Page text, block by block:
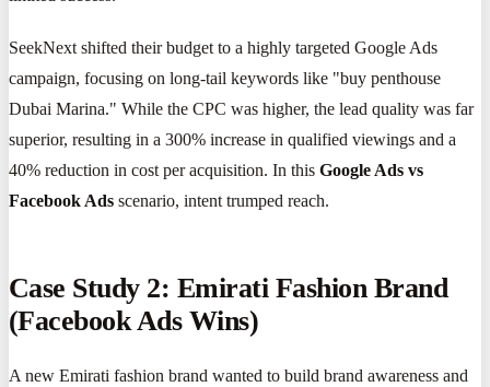
SeekNext shifted their budget to a highly targeted Google Ads
campaign, focusing on long-tail keywords like "buy penthouse
Dubai Marina." While the CPC was higher, the lead quality was far
superior, resulting in a 300% increase in qualified viewings and a
40% reduction in cost per acquisition. In this Google Ads vs
Facebook Ads scenario, intent trumped reach.
Case Study 2: Emirati Fashion Brand
(Facebook Ads Wins)
A new Emirati fashion brand wanted to build brand awareness and